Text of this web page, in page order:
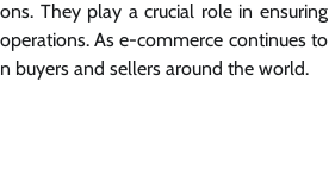
They play a crucial role in ensuring
As e-commerce continues to
buyers and sellers around the world.